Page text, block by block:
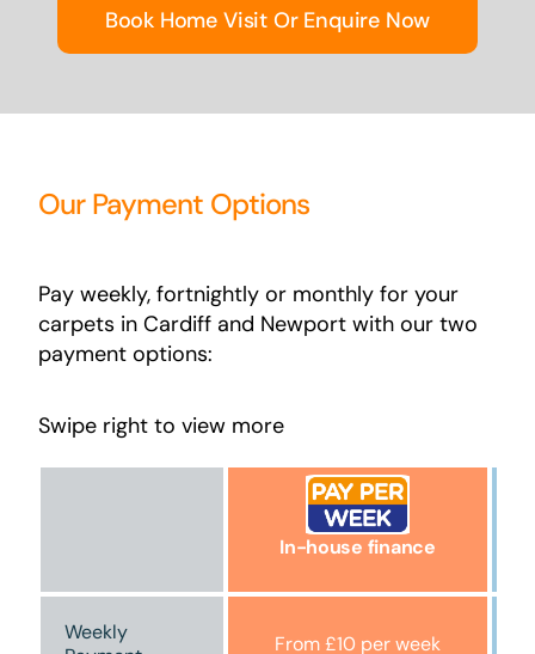
Book Home Visit Or Enquire Now
Our Payment Options
Pay weekly, fortnightly or monthly for your
carpets in Cardiff and Newport with our two
payment options:
Swipe right to view more
In-house finance
Weekly
From £10 per week